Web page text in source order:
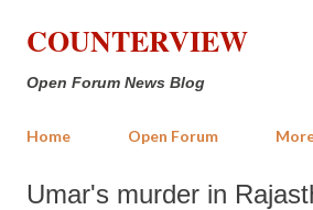
Skip to main content
COUNTERVIEW
Open Forum News Blog
Home Open Forum
Umar's murder in